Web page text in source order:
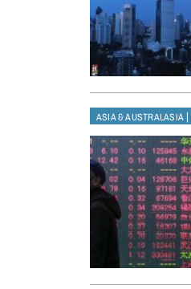
ASIA & AUSTRALASIA |